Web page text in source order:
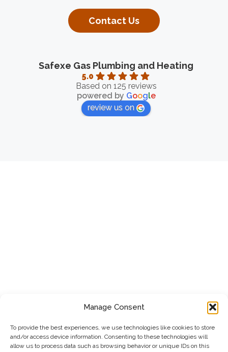
Manage Consent
To provide the best experiences, we use technologies like cookies to store
and/or access device information. Consenting to these technologies will
allow us to process data such as browsing behavior or unique IDs on this
Contact Us
Safexe Gas Plumbing and Heating
5.0
Based on 125 reviews
powered by Google
review us on